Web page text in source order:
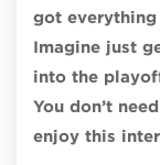
got everything
Imagine just
into the
You don’t
enjoy this